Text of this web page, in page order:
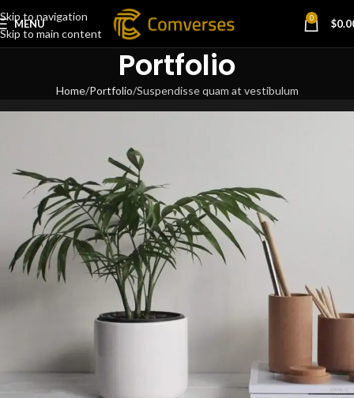
Skip to navigation
Skip to main content
MENU 0 $
Portfolio
Home Portfolio Suspendisse quam at vestibulum